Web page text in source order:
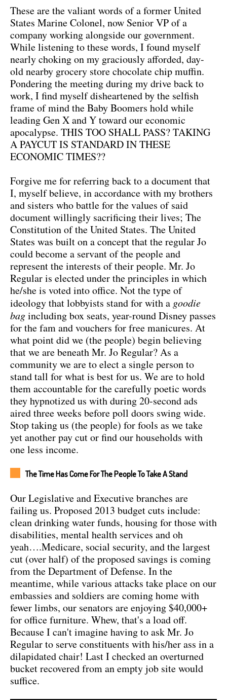
These are the valiant words of a former United
States Marine Colonel, now Senior VP of a
company working alongside our government.
While listening to these words, I found myself
nearly choking on my graciously afforded, day-
old nearby grocery store chocolate chip muffin.
Pondering the meeting during my drive back to
work, I find myself disheartened by the selfish
frame of mind the Baby Boomers hold while
leading Gen X and Y toward our economic
apocalypse. THIS TOO SHALL PASS? TAKING
A PAYCUT IS STANDARD IN THESE
ECONOMIC TIMES??
Forgive me for referring back to a document that
I, myself believe, in accordance with my brothers
and sisters who battle for the values of said
document willingly sacrificing their lives; The
Constitution of the United States. The United
States was built on a concept that the regular Jo
could become a servant of the people and
represent the interests of their people. Mr. Jo
Regular is elected under the principles in which
he/she is voted into office. Not the type of
ideology that lobbyists stand for with a goodie
bagincluding box seats, year-round Disney passes
for the fam and vouchers for free manicures. At
what point did we (the people) begin believing
that we are beneath Mr. Jo Regular? As a
community we are to elect a single person to
stand tall for what is best for us. We are to hold
them accountable for the carefully poetic words
they hypnotized us with during 20-second ads
aired three weeks before poll doors swing wide.
Stop taking us (the people) for fools as we take
yet another pay cut or find our households with
one less income.
The Time Has Come For The People To Take A Stand
Our Legislative and Executive branches are
failing us. Proposed 2013 budget cuts include:
clean drinking water funds, housing for those with
disabilities, mental health services and oh
yeah….Medicare, social security, and the largest
cut (over half) of the proposed savings is coming
from the Department of Defense. In the
meantime, while various attacks take place on our
embassies and soldiers are coming home with
fewer limbs, our senators are enjoying $40,000+
for office furniture. Whew, that's a load off.
Because I can't imagine having to ask Mr. Jo
Regular to serve constituents with his/her ass in a
dilapidated chair! Last I checked an overturned
bucket recovered from an empty job site would
suffice.